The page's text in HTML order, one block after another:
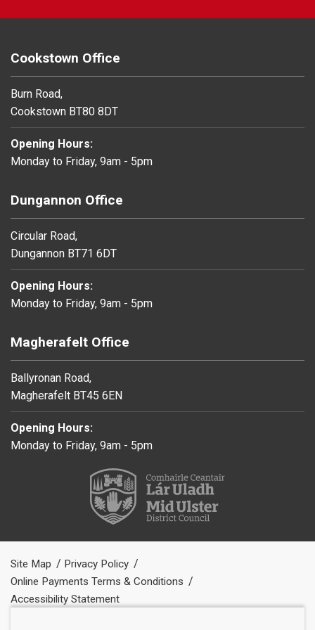
Cookstown Office
Burn Road,
Cookstown BT80 8DT
Opening Hours:
Monday to Friday, 9am - 5pm
Dungannon Office
Circular Road,
Dungannon BT71 6DT
Opening Hours:
Monday to Friday, 9am - 5pm
Magherafelt Office
Ballyronan Road,
Magherafelt BT45 6EN
Opening Hours:
Monday to Friday, 9am - 5pm
Site Map
Privacy Policy
Online Payments Terms & Conditions
Accessibility Statement